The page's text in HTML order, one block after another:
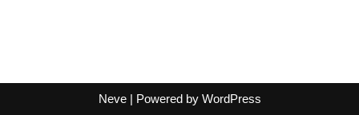
Neve| Powered by WordPress